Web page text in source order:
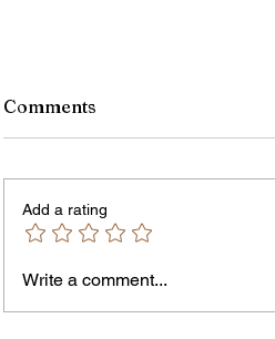
Comments
Add a rating
Write a comment...